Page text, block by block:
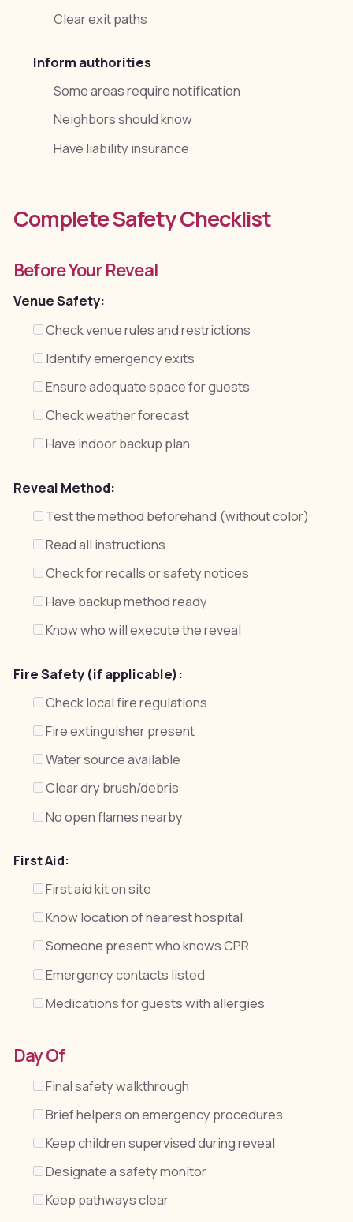
Clear exit paths
Inform authorities
Some areas require notification
Neighbors should know
Have liability insurance
Complete Safety Checklist
Before Your Reveal
Venue Safety:
Check venue rules and restrictions
Identify emergency exits
Ensure adequate space for guests
Check weather forecast
Have indoor backup plan
Reveal Method:
Test the method beforehand (without color)
Read all instructions
Check for recalls or safety notices
Have backup method ready
Know who will execute the reveal
Fire Safety (if applicable):
Check local fire regulations
Fire extinguisher present
Water source available
Clear dry brush/debris
No open flames nearby
First Aid:
First aid kit on site
Know location of nearest hospital
Someone present who knows CPR
Emergency contacts listed
Medications for guests with allergies
Day Of
Final safety walkthrough
Brief helpers on emergency procedures
Keep children supervised during reveal
Designate a safety monitor
Keep pathways clear